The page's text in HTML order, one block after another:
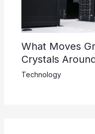
What Moves
Crystals
Technology